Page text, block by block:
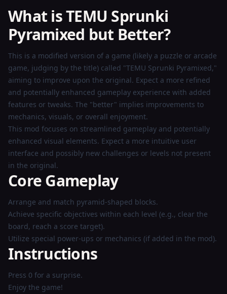
but Better
Now
What is TEMU Sprunki
Pyramixed but Better?
This is a modified version of a game (likely a puzzle or arcade
game, judging by the title) called "TEMU Sprunki Pyramixed,"
aiming to improve upon the original. Expect a more refined
and potentially enhanced gameplay experience with added
features or tweaks. The "better" implies improvements to
mechanics, visuals, or overall enjoyment.
This mod focuses on streamlined gameplay and potentially
enhanced visual elements. Expect a more intuitive user
interface and possibly new challenges or levels not present
in the original.
Core Gameplay
Arrange and match pyramid-shaped blocks.
Achieve specific objectives within each level (e.g., clear the
board, reach a score target).
Utilize special power-ups or mechanics (if added in the mod).
Instructions
Press 0 for a surprise.
Enjoy the game!